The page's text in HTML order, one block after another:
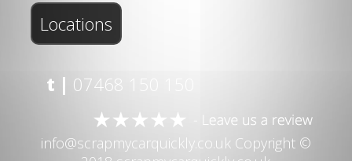
Locations
t | 07468 150 150
info@scrapmycarquickly.co.uk Copyright ©